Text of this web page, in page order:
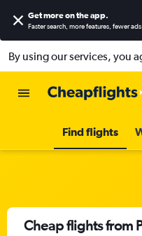
Get more on the app.
Faster search, more features, fewer ads.
By using our services, you
Find flights
Cheap flights from